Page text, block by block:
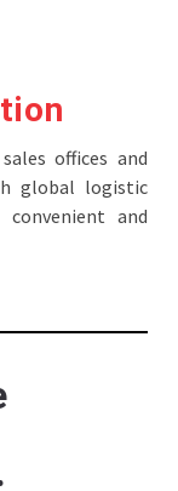
offices and
global logistic
and